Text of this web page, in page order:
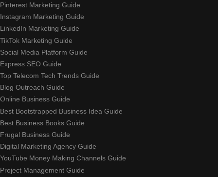
Pinterest Marketing Guide
Instagram Marketing Guide
LinkedIn Marketing Guide
TikTok Marketing Guide
Social Media Platform Guide
Express SEO Guide
Top Telecom Tech Trends Guide
Blog Outreach Guide
Online Business Guide
Best Bootstrapped Business Idea Guide
Best Business Books Guide
Frugal Business Guide
Digital Marketing Agency Guide
YouTube Money Making Channels Guide
Project Management Guide